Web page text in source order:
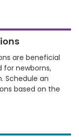
are beneficial
for newborns,
Schedule an
based on the